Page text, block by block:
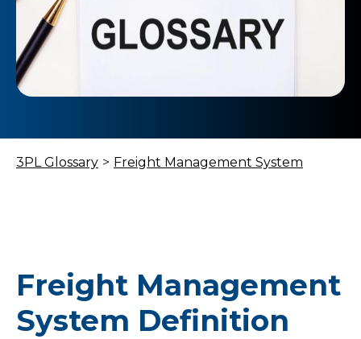
3PL Glossary > Freight Management System
Freight Management
System Definition